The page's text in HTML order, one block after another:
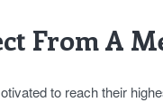
From A
to reach their